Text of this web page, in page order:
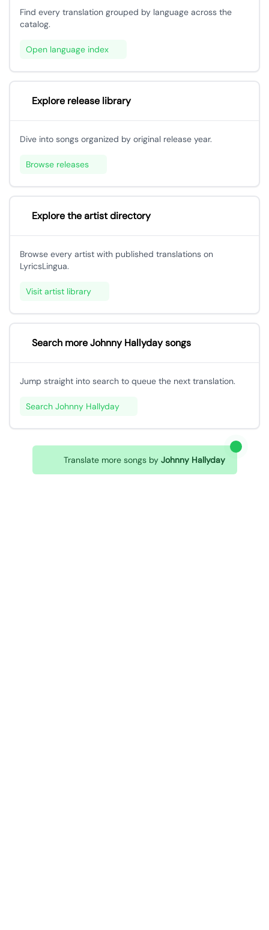
Find every translation grouped by language across the
catalog.
Open language index
Explore release library
Dive into songs organized by original release year.
Browse releases
Explore the artist directory
Browse every artist with published translations on
LyricsLingua.
Visit artist library
Search more Johnny Hallyday songs
Jump straight into search to queue the next translation.
Search Johnny Hallyday
Translate more songs by Johnny Hallyday